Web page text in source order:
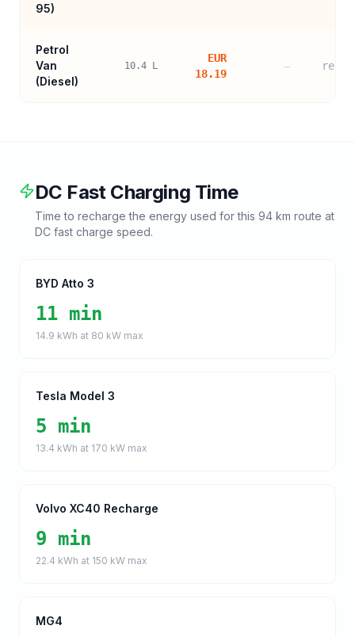
95)
Petrol
Van
(Diesel)
10.4 L
EUR
18.19
—
DC Fast Charging Time
Time to recharge the energy used for this 94 km route at
DC fast charge speed.
BYD Atto 3
11 min
14.9 kWh at 80 kW max
Tesla Model 3
5 min
13.4 kWh at 170 kW max
Volvo XC40 Recharge
9 min
22.4 kWh at 150 kW max
MG4